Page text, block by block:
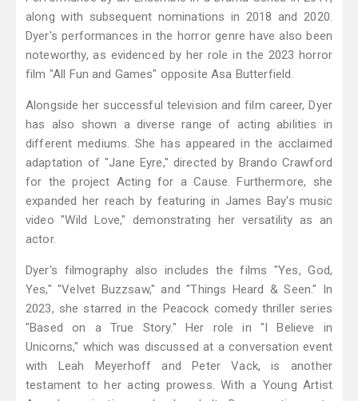
along with subsequent nominations in 2018 and 2020.
Dyer's performances in the horror genre have also been
noteworthy, as evidenced by her role in the 2023 horror
film "All Fun and Games" opposite Asa Butterfield.
Alongside her successful television and film career, Dyer
has also shown a diverse range of acting abilities in
different mediums. She has appeared in the acclaimed
adaptation of "Jane Eyre," directed by Brando Crawford
for the project Acting for a Cause. Furthermore, she
expanded her reach by featuring in James Bay's music
video "Wild Love," demonstrating her versatility as an
actor.
Dyer's filmography also includes the films "Yes, God,
Yes," "Velvet Buzzsaw," and "Things Heard & Seen." In
2023, she starred in the Peacock comedy thriller series
"Based on a True Story." Her role in "I Believe in
Unicorns," which was discussed at a conversation event
with Leah Meyerhoff and Peter Vack, is another
testament to her acting prowess. With a Young Artist